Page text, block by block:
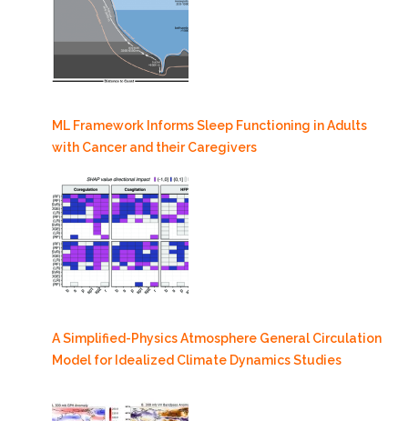
ML Framework Informs Sleep Functioning in Adults
with Cancer and their Caregivers
A Simplified-Physics Atmosphere General Circulation
Model for Idealized Climate Dynamics Studies